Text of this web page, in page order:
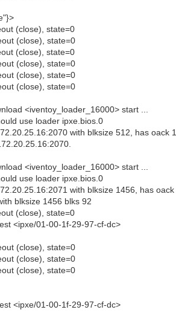
(close), state=0
(close), state=0
(close), state=0
(close), state=0
(close), state=0
(close), state=0
<iventoy_loader_16000> start ...
use loader ipxe.bios.0
with blksize 512, has oack
<iventoy_loader_16000> start ...
use loader ipxe.bios.0
with blksize 1456, has
blksize 1456 blks 92
(close), state=0
<ipxe/01-00-1f-29-97-cf-dc>
(close), state=0
(close), state=0
(close), state=0
<ipxe/01-00-1f-29-97-cf-dc>